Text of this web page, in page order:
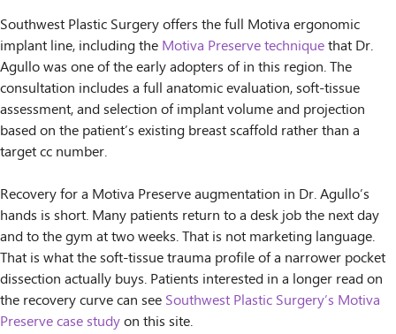
Southwest Plastic Surgery offers the full Motiva ergonomic
implant line, including the Motiva Preserve techniquethat Dr.
Agullo was one of the early adopters of in this region. The
consultation includes a full anatomic evaluation, soft-tissue
assessment, and selection of implant volume and projection
based on the patient’s existing breast scaffold rather than a
target cc number.
Recovery for a Motiva Preserve augmentation in Dr. Agullo’s
hands is short. Many patients return to a desk job the next day
and to the gym at two weeks. That is not marketing language.
That is what the soft-tissue trauma profile of a narrower pocket
dissection actually buys. Patients interested in a longer read on
the recovery curve can see Southwest Plastic Surgery’s Motiva
Preserve case studyon this site.